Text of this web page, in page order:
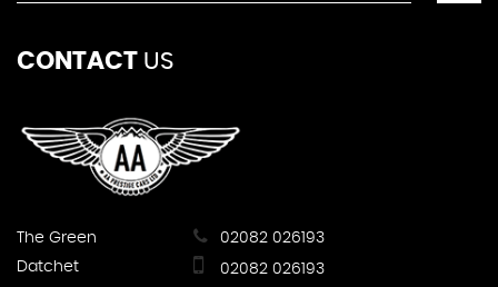
CONTACT US
The Green
Datchet
02082 026193
02082 026193